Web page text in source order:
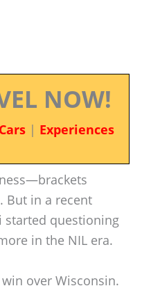
NOW!
| Experiences
But in a recent
started questioning
in the NIL era.
over Wisconsin.